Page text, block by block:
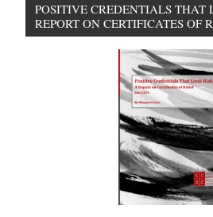
POSITIVE CREDENTIALS THAT
REPORT ON CERTIFICATES OF